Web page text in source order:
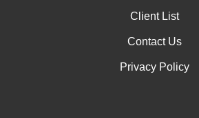
Client List
Contact Us
Privacy Policy